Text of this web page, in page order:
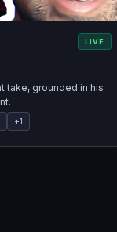
LIVE
take, grounded in his
+1